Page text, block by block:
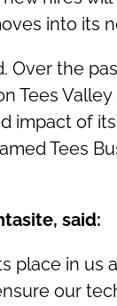
into its
Over the
Tees Valley
impact of
Tees
said:
place in us
our